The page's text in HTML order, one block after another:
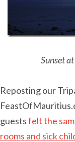
Sunset
Reposting our
guestsfelt the
rooms and sick